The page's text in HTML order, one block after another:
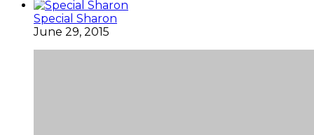
Special Sharon
June 29, 2015